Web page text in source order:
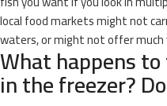
local food markets might not
waters, or might not offer
What happens
in the freezer?